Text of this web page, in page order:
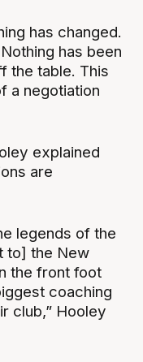
has changed.
has been
the table. This
a negotiation
explained
are
legends of the
to] the New
the front foot
coaching
club,” Hooley